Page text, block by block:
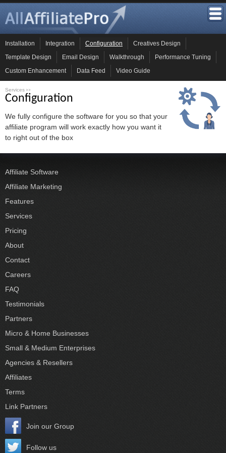
Installation Integration Configuration
Creatives Design
Template Design
Email Design Walkthrough
Performance Tuning
Custom Enhancement
Data Feed Video Guide
Services >>
Configuration
We fully configure the software for you so that your
affiliate program will work exactly how you want it
to right out of the box
Affiliate Software
Affiliate Marketing
Features
Services
Pricing
About
Contact
Careers
FAQ
Testimonials
Partners
Micro & Home Businesses
Small & Medium Enterprises
Agencies & Resellers
Affiliates
Terms
Link Partners
Join our Group
Follow us